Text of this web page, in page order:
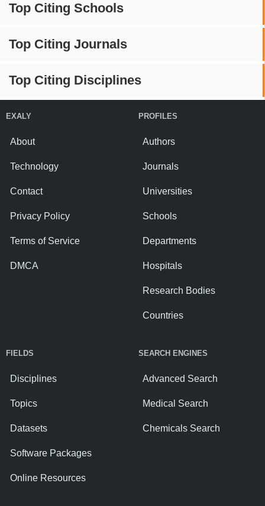
Top Citing Schools
Top Citing Journals
Top Citing Disciplines
EXALY
About
Technology
Contact
Privacy Policy
Terms of Service
DMCA
PROFILES
Authors
Journals
Universities
Schools
Departments
Hospitals
Research Bodies
Countries
FIELDS
Disciplines
Topics
Datasets
Software Packages
Online Resources
SEARCH ENGINES
Advanced Search
Medical Search
Chemicals Search